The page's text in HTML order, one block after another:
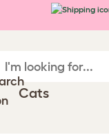
Cats